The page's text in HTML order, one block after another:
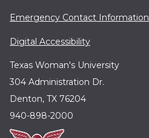
Emergency Contact Information
Digital Accessibility
Texas Woman's University
304 Administration Dr.
Denton, TX 76204
940-898-2000